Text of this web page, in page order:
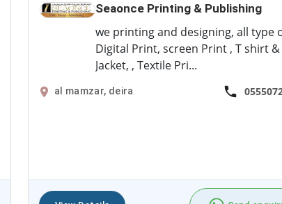
Seaonce Printing & Publishing
we printing and designing, all type
Digital Print, screen Print , T shirt &
Jacket, , Textile Pri...
al mamzar, deira